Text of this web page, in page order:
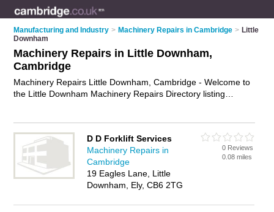
Manufacturing and Industry > Machinery Repairs in Cambridge > Little
Downham
Machinery Repairs in Little Downham,
Cambridge
Machinery Repairs Little Downham, Cambridge - Welcome to
the Little Downham Machinery Repairs Directory listing
machinery repair business? If so, why not
advertise iton the
Little Downham Business Directory - IT'S FREE.
D D Forklift Services
Machinery Repairs in
Cambridge
19 Eagles Lane, Little
Downham, Ely, CB6 2TG
0 Reviews
0.08 miles